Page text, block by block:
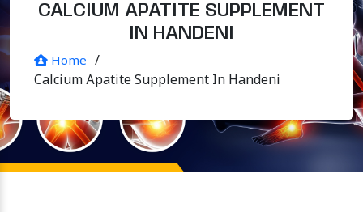
CALCIUM APATITE SUPPLEMENT
IN HANDENI
Home /
Calcium Apatite Supplement In Handeni